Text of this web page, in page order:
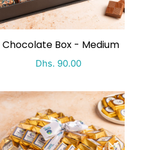
Chocolate Box - Medium
Special Price
Dhs. 90.00